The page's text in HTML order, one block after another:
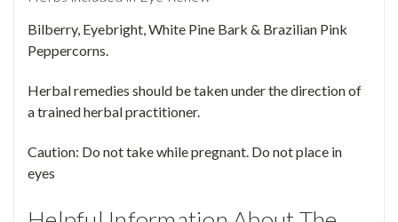
Bilberry, Eyebright, White Pine Bark & Brazilian Pink
Peppercorns.
Herbal remedies should be taken under the direction of
a trained herbal practitioner.
Caution: Do not take while pregnant. Do not place in
eyes